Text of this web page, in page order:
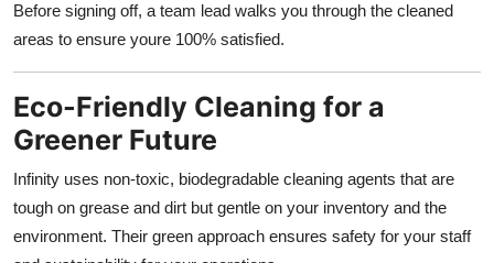
Before signing off, a team lead walks you through the cleaned
areas to ensure youre 100% satisfied.
Eco-Friendly Cleaning for a
Greener Future
Infinity uses non-toxic, biodegradable cleaning agents that are
tough on grease and dirt but gentle on your inventory and the
environment. Their green approach ensures safety for your staff